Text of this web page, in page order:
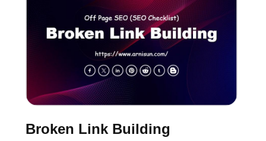
Broken Link Building